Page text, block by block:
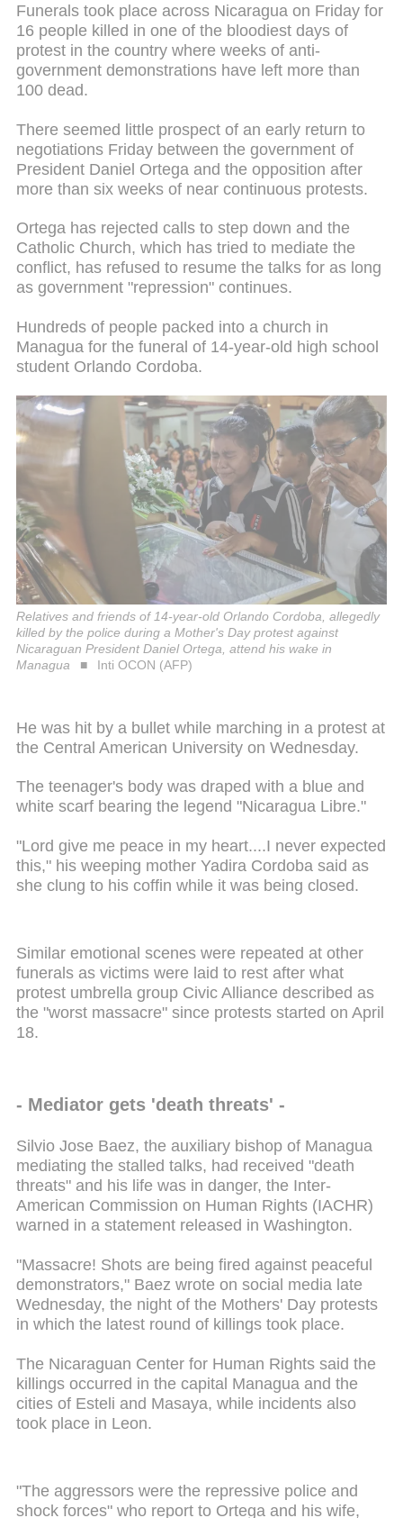
Funerals took place across Nicaragua on Friday for
16 people killed in one of the bloodiest days of
protest in the country where weeks of anti-
government demonstrations have left more than
100 dead.
There seemed little prospect of an early return to
negotiations Friday between the government of
President Daniel Ortega and the opposition after
more than six weeks of near continuous protests.
Ortega has rejected calls to step down and the
Catholic Church, which has tried to mediate the
conflict, has refused to resume the talks for as long
as government "repression" continues.
Hundreds of people packed into a church in
Managua for the funeral of 14-year-old high school
student Orlando Cordoba.
Relatives and friends of 14-year-old Orlando Cordoba, allegedly
killed by the police during a Mother's Day protest against
Nicaraguan President Daniel Ortega, attend his wake in
Managua
Inti OCON (AFP)
He was hit by a bullet while marching in a protest at
the Central American University on Wednesday.
The teenager's body was draped with a blue and
white scarf bearing the legend "Nicaragua Libre."
"Lord give me peace in my heart....I never expected
this," his weeping mother Yadira Cordoba said as
she clung to his coffin while it was being closed.
Similar emotional scenes were repeated at other
funerals as victims were laid to rest after what
protest umbrella group Civic Alliance described as
the "worst massacre" since protests started on April
18.
- Mediator gets 'death threats' -
Silvio Jose Baez, the auxiliary bishop of Managua
mediating the stalled talks, had received "death
threats" and his life was in danger, the Inter-
American Commission on Human Rights (IACHR)
warned in a statement released in Washington.
"Massacre! Shots are being fired against peaceful
demonstrators," Baez wrote on social media late
Wednesday, the night of the Mothers' Day protests
in which the latest round of killings took place.
The Nicaraguan Center for Human Rights said the
killings occurred in the capital Managua and the
cities of Esteli and Masaya, while incidents also
took place in Leon.
"The aggressors were the repressive police and
shock forces" who report to Ortega and his wife,